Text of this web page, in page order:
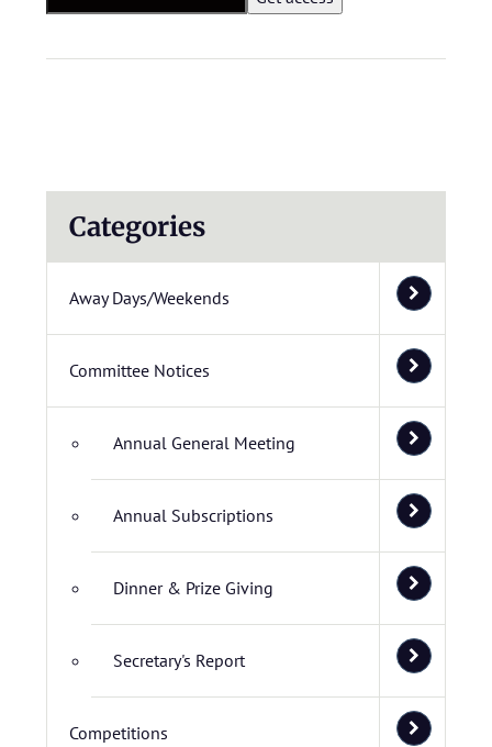
Categories
Away Days/Weekends
Committee Notices
Annual General Meeting
Annual Subscriptions
Dinner & Prize Giving
Secretary's Report
Competitions